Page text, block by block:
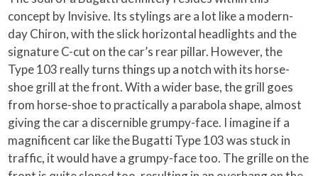
concept by Invisive. Its stylings are a lot like a modern-
day Chiron, with the slick horizontal headlights and the
signature C-cut on the car’s rear pillar. However, the
Type 103 really turns things up a notch with its horse-
shoe grill at the front. With a wider base, the grill goes
from horse-shoe to practically a parabola shape, almost
giving the car a discernible grumpy-face. I imagine if a
magnificent car like the Bugatti Type 103 was stuck in
traffic, it would have a grumpy-face too. The grille on the